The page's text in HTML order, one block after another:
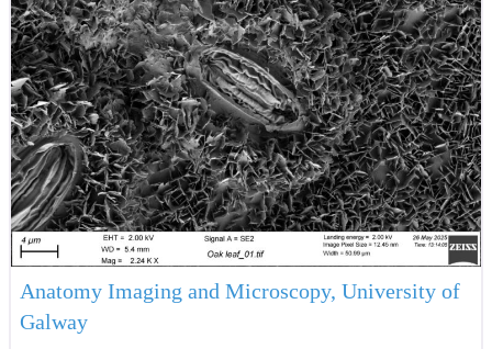
Anatomy Imaging and Microscopy, University of
Galway